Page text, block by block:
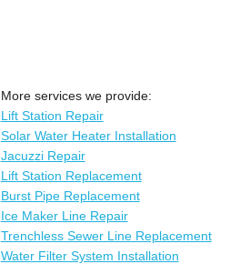
More services we provide:
Lift Station Repair
Solar Water Heater Installation
Jacuzzi Repair
Lift Station Replacement
Burst Pipe Replacement
Ice Maker Line Repair
Trenchless Sewer Line Replacement
Water Filter System Installation